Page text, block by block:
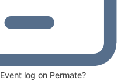
log on Permate?